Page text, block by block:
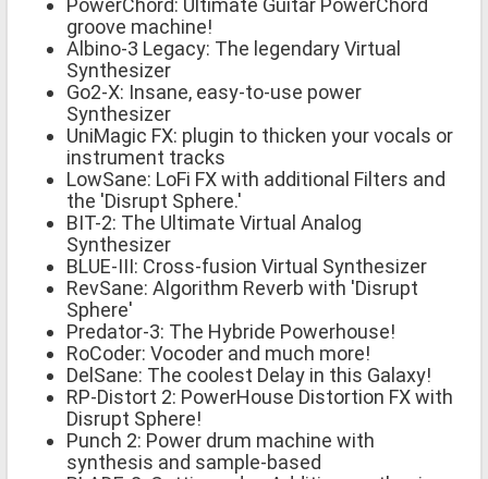
groove machine!
Albino-3 Legacy: The legendary Virtual
Synthesizer
Go2-X: Insane, easy-to-use power
Synthesizer
UniMagic FX: plugin to thicken your vocals or
instrument tracks
LowSane: LoFi FX with additional Filters and
the 'Disrupt Sphere.'
BIT-2: The Ultimate Virtual Analog
Synthesizer
BLUE-III: Cross-fusion Virtual Synthesizer
RevSane: Algorithm Reverb with 'Disrupt
Sphere'
Predator-3: The Hybride Powerhouse!
RoCoder: Vocoder and much more!
DelSane: The coolest Delay in this Galaxy!
RP-Distort 2: PowerHouse Distortion FX with
Disrupt Sphere!
Punch 2: Power drum machine with
synthesis and sample-based